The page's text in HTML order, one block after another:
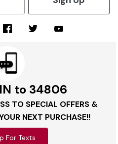
to 34806
TO SPECIAL OFFERS &
NEXT PURCHASE!!
For Texts